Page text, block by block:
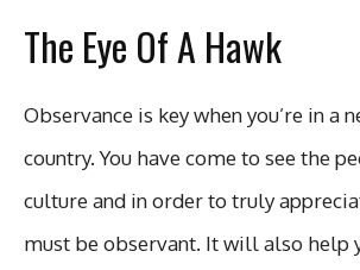
The Eye Of A Hawk
Observance is key when you’re in a
country. You have come to see the
culture and in order to truly
must be observant. It will also help